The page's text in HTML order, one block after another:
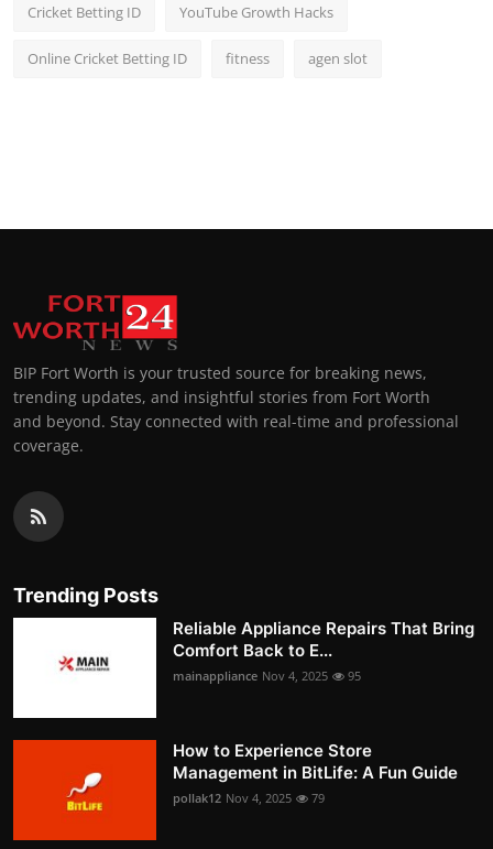
Cricket Betting ID YouTube Growth Hacks
Online Cricket Betting ID fitness agen slot
BIP Fort Worth is your trusted source for breaking news,
trending updates, and insightful stories from Fort Worth
and beyond. Stay connected with real-time and professional
coverage.
Trending Posts
Reliable Appliance Repairs That Bring
Comfort Back to E...
mainappliance Nov 4, 2025 95
How to Experience Store
Management in BitLife: A Fun Guide
pollak12 Nov 4, 2025 79